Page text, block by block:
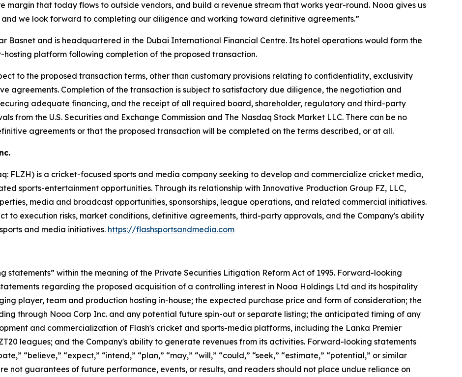
margin that today flows to outside vendors, and build a revenue stream that works year-round. Nooa gives us
we look forward to completing our diligence and working toward definitive agreements.”
Basnet and is headquartered in the Dubai International Financial Centre. Its hotel operations would form the
platform following completion of the proposed transaction.
to the proposed transaction terms, other than customary provisions relating to confidentiality, exclusivity
agreements. Completion of the transaction is subject to satisfactory due diligence, the negotiation and
adequate financing, and the receipt of all required board, shareholder, regulatory and third-party
from the U.S. Securities and Exchange Commission and The Nasdaq Stock Market LLC. There can be no
agreements or that the proposed transaction will be completed on the terms described, or at all.
FLZH) is a cricket-focused sports and media company seeking to develop and commercialize cricket media,
sports-entertainment opportunities. Through its relationship with Innovative Production Group FZ, LLC,
media and broadcast opportunities, sponsorships, league operations, and related commercial initiatives.
to execution risks, market conditions, definitive agreements, third-party approvals, and the Company's ability
and media initiatives. https://flashsportsandmedia.com
statements” within the meaning of the Private Securities Litigation Reform Act of 1995. Forward-looking
regarding the proposed acquisition of a controlling interest in Nooa Holdings Ltd and its hospitality
player, team and production hosting in-house; the expected purchase price and form of consideration; the
through Nooa Corp Inc. and any potential future spin-out or separate listing; the anticipated timing of any
and commercialization of Flash's cricket and sports-media platforms, including the Lanka Premier
leagues; and the Company's ability to generate revenues from its activities. Forward-looking statements
“believe,” “expect,” “intend,” “plan,” “may,” “will,” “could,” “seek,” “estimate,” “potential,” or similar
not guarantees of future performance, events, or results, and readers should not place undue reliance on